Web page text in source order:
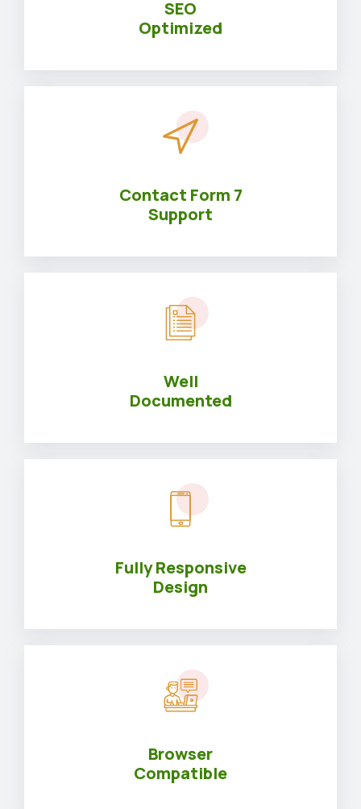
SEO
Optimized
Contact Form 7
Support
Well
Documented
Fully Responsive
Design
Browser
Compatible